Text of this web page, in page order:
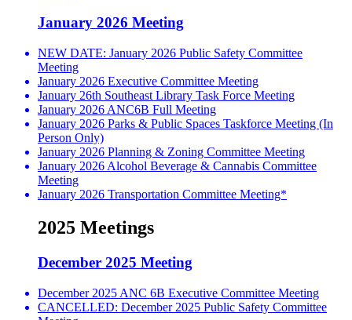
January 2026 Meeting
NEW DATE: January 2026 Public Safety Committee
Meeting
January 2026 Executive Committee Meeting
January 26th Southeast Library Task Force Meeting
January 2026 ANC6B Full Meeting
January 2026 Parks & Public Spaces Taskforce Meeting (In
Person Only)
January 2026 Planning & Zoning Committee Meeting
January 2026 Alcohol Beverage & Cannabis Committee
Meeting
January 2026 Transportation Committee Meeting*
2025 Meetings
December 2025 Meeting
December 2025 ANC 6B Executive Committee Meeting
CANCELLED: December 2025 Public Safety Committee